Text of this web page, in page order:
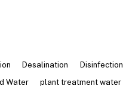
Desalination
Disinfection
Water
plant treatment water